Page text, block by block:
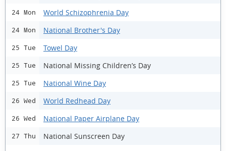
24 Mon World Schizophrenia Day
24 Mon National Brother's Day
25 Tue Towel Day
25 Tue National Missing Children’s Day
25 Tue National Wine Day
26 Wed World Redhead Day
26 Wed National Paper Airplane Day
27 Thu National Sunscreen Day